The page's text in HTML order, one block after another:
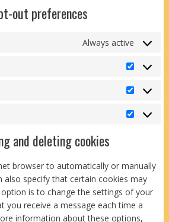
out preferences
Always active
Statistics
and deleting cookies
browser to automatically or manually
also specify that certain cookies may
is to change the settings of your
you receive a message each time a
information about these options,